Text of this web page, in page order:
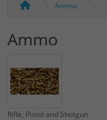
Ammo
Ammo
Rifle, Pistol and Shotgun